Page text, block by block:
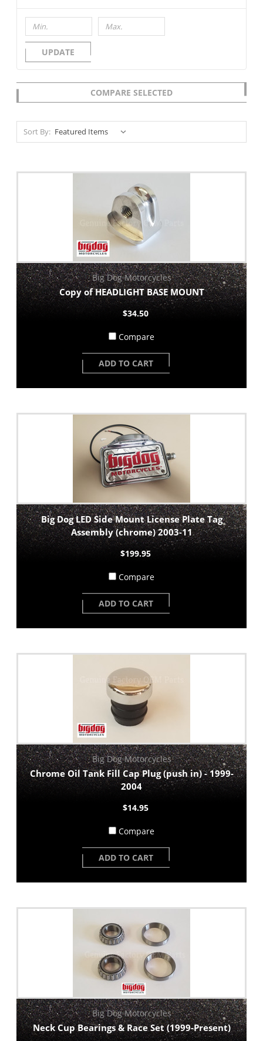
UPDATE
COMPARE SELECTED
Sort By:
Big Dog Motorcycles
Copy of HEADLIGHT BASE MOUNT
$34.50
Compare
ADD TO CART
Big Dog LED Side Mount License Plate Tag
Assembly (chrome) 2003-11
$199.95
Compare
ADD TO CART
Big Dog Motorcycles
Chrome Oil Tank Fill Cap Plug (push in) - 1999-
2004
$14.95
Compare
ADD TO CART
Big Dog Motorcycles
Neck Cup Bearings & Race Set (1999-Present)